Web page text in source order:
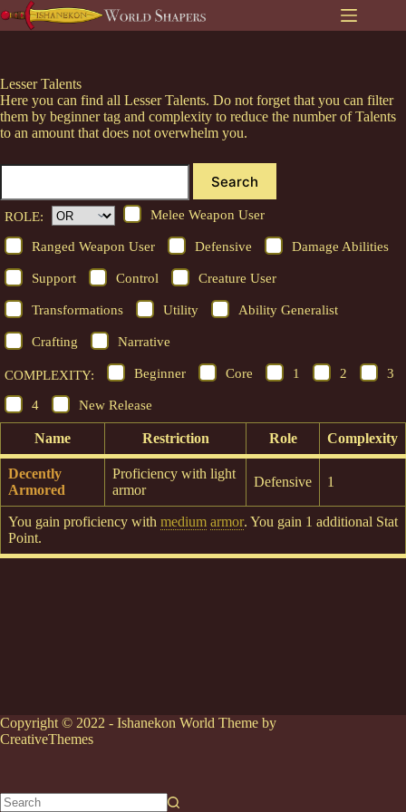
to
Lesser Talents
Here you can find all Lesser Talents. Do not forget that you can filter
them by beginner tag and complexity to reduce the number of Talents
to an amount that does not overwhelm you.
Search
ROLE: Melee Weapon User
Ranged Weapon User Defensive Damage Abilities
Support Control Creature User
Transformations Utility Ability Generalist
Crafting Narrative
COMPLEXITY: Beginner Core 1 2 3
4 New Release
Name Restriction Role Complexity
Decently
Armored
Proficiency with light
armor
Defensive 1
You gain proficiency with medium armor. You gain 1 additional Stat
Point.
Copyright © 2022 - Ishanekon World Theme by
CreativeThemes